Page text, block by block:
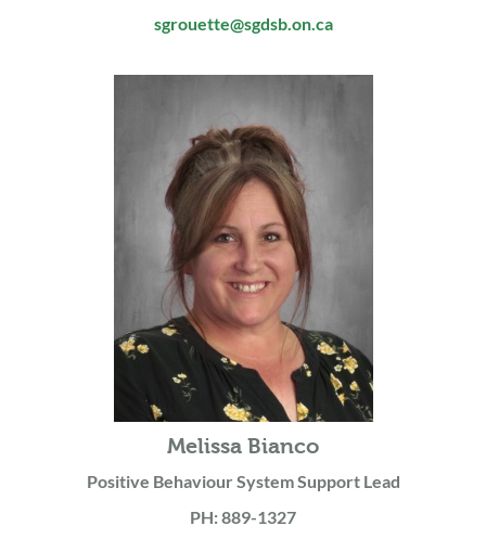
sgrouette@sgdsb.on.ca
Melissa Bianco
Positive Behaviour System Support Lead
PH: 889-1327